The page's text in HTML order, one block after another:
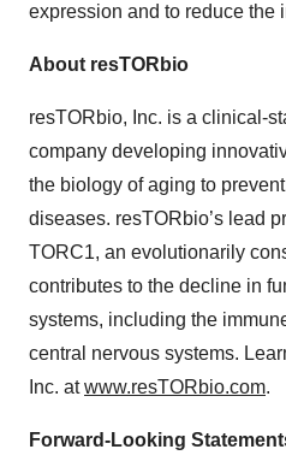
expression and to reduce the
About resTORbio
resTORbio, Inc. is a clinical-
company developing
the biology of aging to
diseases. resTORbio’s lead
TORC1, an evolutionarily
contributes to the decline in
systems, including the
central nervous systems.
Inc. atwww.resTORbio.com.
Forward-Looking